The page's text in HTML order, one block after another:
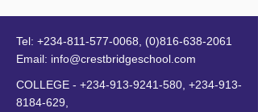
Tel: +234-811-577-0068
(0)816-638-2061
Email: info@crestbridgeschool.com
COLLEGE - +234-913-9241-580 +234-913-
8184-629